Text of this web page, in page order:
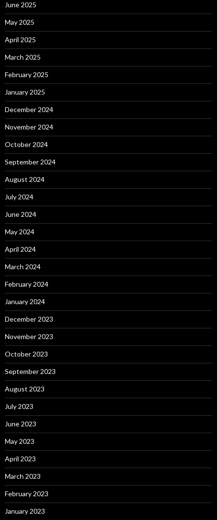
June 2025
May 2025
April 2025
March 2025
February 2025
January 2025
December 2024
November 2024
October 2024
September 2024
August 2024
July 2024
June 2024
May 2024
April 2024
March 2024
February 2024
January 2024
December 2023
November 2023
October 2023
September 2023
August 2023
July 2023
June 2023
May 2023
April 2023
March 2023
February 2023
January 2023